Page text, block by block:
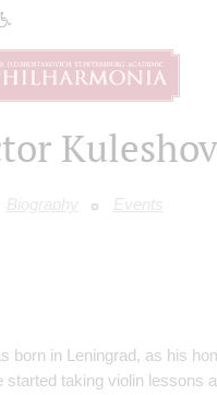
Kuleshov
Biography Events
born in Leningrad, as his
started taking violin lessons